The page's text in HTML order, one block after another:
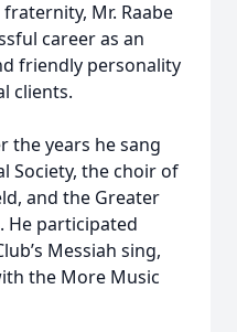
Mr. Raabe
career as an
friendly personality
clients.
the years he sang
Society, the choir of
and the Greater
He participated
Messiah sing,
the More Music